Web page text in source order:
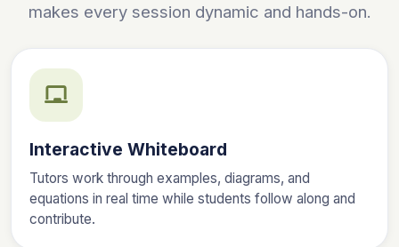
makes every session dynamic and hands-on.
Interactive Whiteboard
Tutors work through examples, diagrams, and
equations in real time while students follow along and
contribute.